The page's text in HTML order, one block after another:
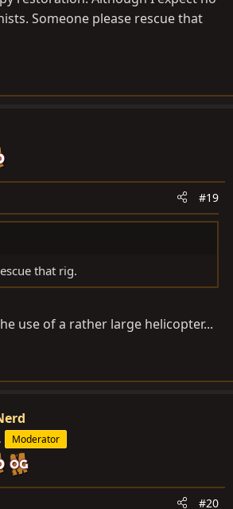
Someone please rescue that
#19
that rig.
use of a rather large helicopter...
Moderator
#20